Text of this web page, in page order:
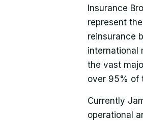
Insurance
represent
reinsurance
international
the vast
over 95% of
Currently
operational